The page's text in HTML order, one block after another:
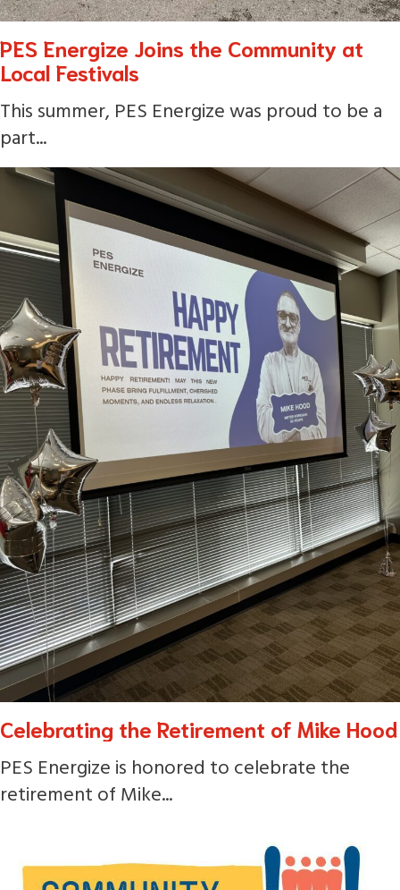
PES Energize Joins the Community at
Local Festivals
This summer, PES Energize was proud to be a
part...
Celebrating the Retirement of Mike Hood
PES Energize is honored to celebrate the
retirement of Mike...